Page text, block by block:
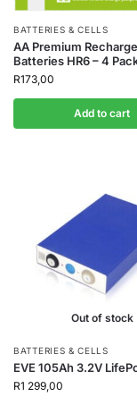
BATTERIES & CELLS
AA Premium
Batteries HR6 – 4
R173,00
Add to cart
Out of stock
BATTERIES & CELLS
EVE 105Ah 3.2V
R1 299,00